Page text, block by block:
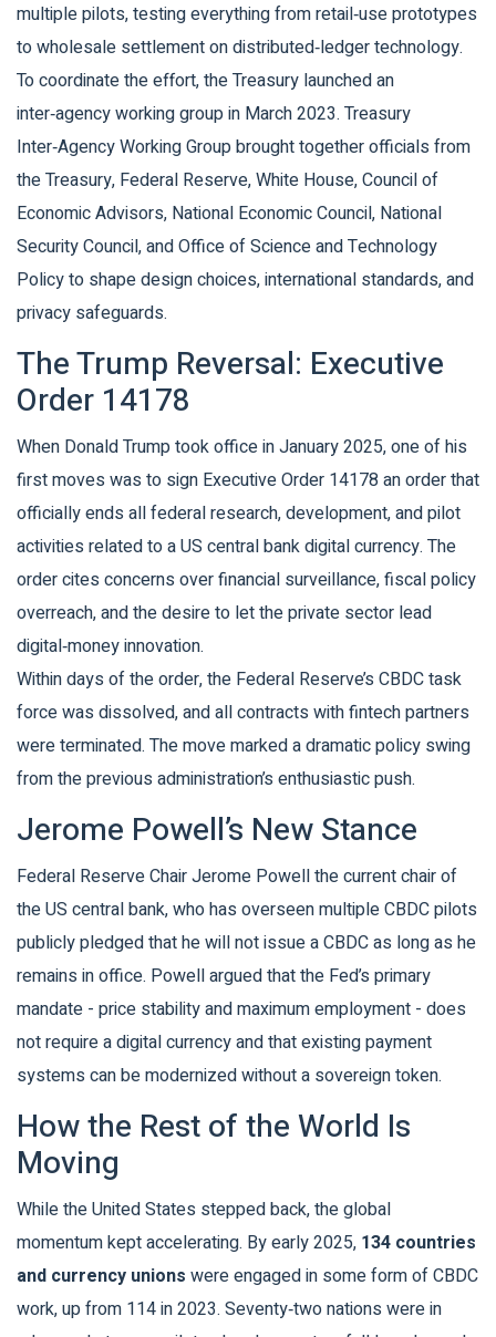
multiple pilots, testing everything from retail‑use prototypes
to wholesale settlement on distributed‑ledger technology.
To coordinate the effort, the Treasury launched an
inter‑agency working group in March 2023. Treasury
Inter‑Agency Working Groupbrought together officials from
the Treasury, Federal Reserve, White House, Council of
Economic Advisors, National Economic Council, National
Security Council, and Office of Science and Technology
Policyto shape design choices, international standards, and
privacy safeguards.
The Trump Reversal: Executive
Order 14178
When Donald Trump took office in January 2025, one of his
first moves was to sign Executive Order 14178 an order that
officially ends all federal research, development, and pilot
activities related to a US central bank digital currency. The
order cites concerns over financial surveillance, fiscal policy
overreach, and the desire to let the private sector lead
digital‑money innovation.
Within days of the order, the Federal Reserve’s CBDC task
force was dissolved, and all contracts with fintech partners
were terminated. The move marked a dramatic policy swing
from the previous administration’s enthusiastic push.
Jerome Powell’s New Stance
Federal Reserve ChairJerome Powellthe current chair of
the US central bank, who has overseen multiple CBDC pilots
publicly pledged that he will not issue a CBDC as long as he
remains in office. Powell argued that the Fed’s primary
mandate - price stability and maximum employment - does
not require a digital currency and that existing payment
systems can be modernized without a sovereign token.
How the Rest of the World Is
Moving
While the United States stepped back, the global
momentum kept accelerating. By early 2025, 134 countries
and currency unions were engaged in some form of CBDC
work, up from 114 in 2023. Seventy‑two nations were in